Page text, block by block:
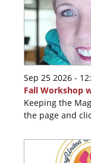
Sep 25 2026 -
Fall Workshop
Keeping the
the page and